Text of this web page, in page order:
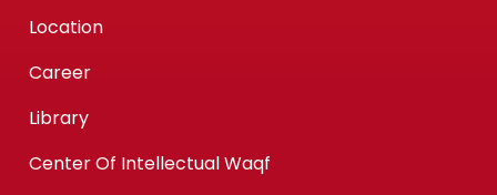
Location
Career
Library
Center Of Intellectual Waqf